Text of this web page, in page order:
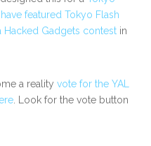
featured Tokyo Flash
Hacked Gadgets contest in
a reality vote for the YAL
. Look for the vote button